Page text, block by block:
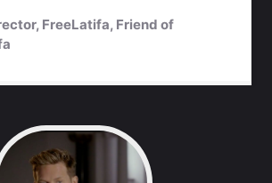
FreeLatifa, Friend of